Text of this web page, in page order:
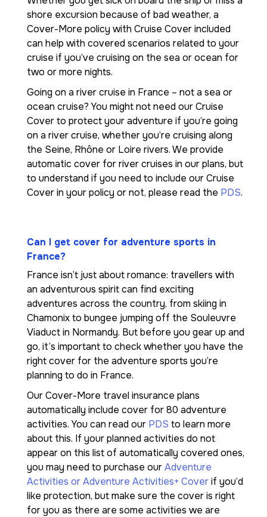
shore excursion because of bad weather, a
Cover-More policy with Cruise Cover included
can help with covered scenarios related to your
cruise if you’ve cruising on the sea or ocean for
two or more nights.
Going on a river cruise in France – not a sea or
ocean cruise? You might not need our Cruise
Cover to protect your adventure if you’re going
on a river cruise, whether you’re cruising along
the Seine, Rhône or Loire rivers. We provide
automatic cover for river cruises in our plans, but
to understand if you need to include our Cruise
Cover in your policy or not, please read the PDS.
Can I get cover for adventure sports in
France?
France isn’t just about romance: travellers with
an adventurous spirit can find exciting
adventures across the country, from skiing in
Chamonix to bungee jumping off the Souleuvre
Viaduct in Normandy. But before you gear up and
go, it’s important to check whether you have the
right cover for the adventure sports you’re
planning to do in France.
Our Cover-More travel insurance plans
automatically include cover for 80 adventure
activities. You can read our PDS to learn more
about this. If your planned activities do not
appear on this list of automatically covered ones,
you may need to purchase ourAdventure
Activities or Adventure Activities+ Coverif you’d
like protection, but make sure the cover is right
for you as there are some activities we are